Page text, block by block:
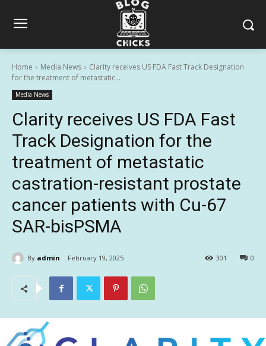
Home Media News
Clarity receives US FDA Fast Track Designation
for the treatment of metastatic...
Media News
Clarity receives US FDA Fast
Track Designation for the
treatment of metastatic
castration-resistant prostate
cancer patients with Cu-67
SAR-bisPSMA
By admin February 19, 2025 0
301